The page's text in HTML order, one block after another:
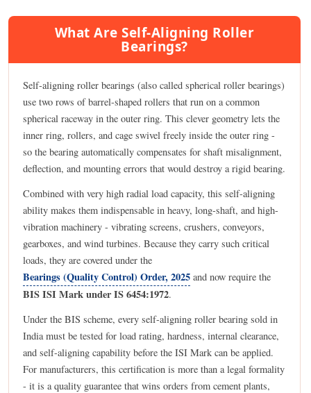
What Are Self-Aligning Roller
Bearings?
Self-aligning roller bearings (also called spherical roller bearings)
use two rows of barrel-shaped rollers that run on a common
spherical raceway in the outer ring. This clever geometry lets the
inner ring, rollers, and cage swivel freely inside the outer ring -
so the bearing automatically compensates for shaft misalignment,
deflection, and mounting errors that would destroy a rigid bearing.
Combined with very high radial load capacity, this self-aligning
ability makes them indispensable in heavy, long-shaft, and high-
vibration machinery - vibrating screens, crushers, conveyors,
gearboxes, and wind turbines. Because they carry such critical
loads, they are covered under the
Bearings (Quality Control) Order, 2025 and now require the
BIS ISI Mark under IS 6454:1972.
Under the BIS scheme, every self-aligning roller bearing sold in
India must be tested for load rating, hardness, internal clearance,
and self-aligning capability before the ISI Mark can be applied.
For manufacturers, this certification is more than a legal formality
- it is a quality guarantee that wins orders from cement plants,